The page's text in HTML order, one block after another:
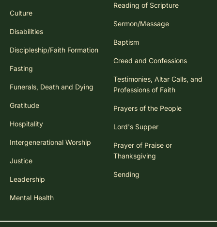
Culture
Disabilities
Discipleship/Faith Formation
Fasting
Funerals, Death and Dying
Gratitude
Hospitality
Intergenerational Worship
Justice
Leadership
Mental Health
Reading of Scripture
Sermon/Message
Baptism
Creed and Confessions
Testimonies, Altar Calls, and
Professions of Faith
Prayers of the People
Lord's Supper
Prayer of Praise or
Thanksgiving
Sending